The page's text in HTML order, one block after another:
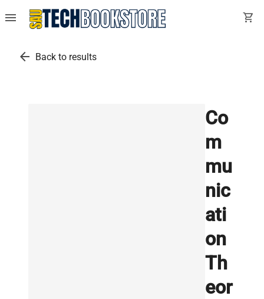
menu shopping_cart
arrow_back Back to results
Co
m
mu
nic
ati
on
Th
eor